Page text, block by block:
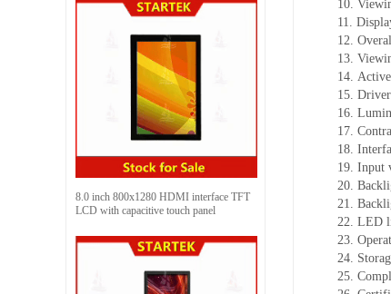
8.0 inch 800x1280 HDMI interface TFT
LCD with capacitive touch panel
10.
11.
12.
13.
14. Active
15. Driver
16.
17.
18.
19. Input
20.
21.
22. LED l
23.
24.
25.